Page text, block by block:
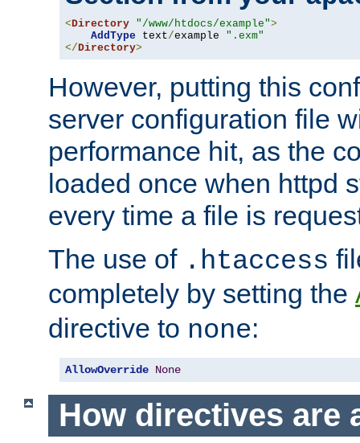
<Directory "/www/htdocs/example">
AddType text/example ".exm"
</Directory>
However, putting this
server configuration file
performance hit, as the
loaded once when httpd
every time a file is
The use of .htaccess
completely by setting the
directive to none:
AllowOverride None
How directives are